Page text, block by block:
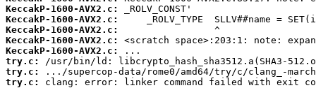
KeccakP-1600-AVX2.c:
KeccakP-1600-AVX2.c:
KeccakP-1600-AVX2.c:
KeccakP-1600-AVX2.c:
KeccakP-1600-AVX2.c:
try.c:
try.c:
try.c:
clang: error: linker command failed with exit